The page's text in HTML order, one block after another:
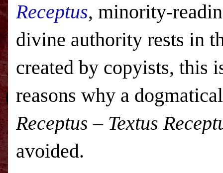
Receptus, minority-
divine authority rests in
created by copyists, this
reasons why a
Receptus – Textus
avoided.